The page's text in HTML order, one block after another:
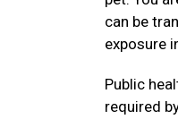
can be
exposure
Public
required